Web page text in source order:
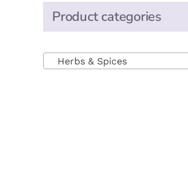
Product categories
Herbs & Spices